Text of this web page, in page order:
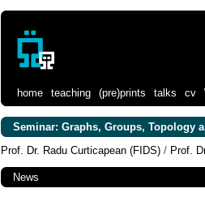
home teaching (pre)prints talks cv
Seminar: Graphs, Groups, Topology
Prof. Dr. Radu Curticapean (FIDS) / Prof.
News